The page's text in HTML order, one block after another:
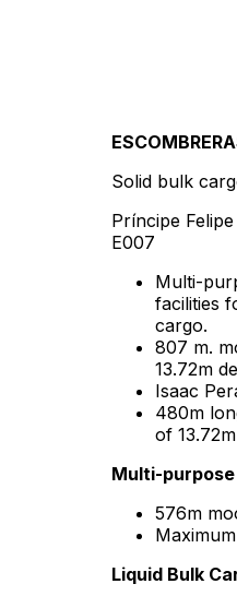
Solid bulk
Príncipe
E007
Multi-
facilities
cargo.
807 m.
13.72m
Isaac
480m
of 13.72m
Multi-
576m
Liquid Bulk